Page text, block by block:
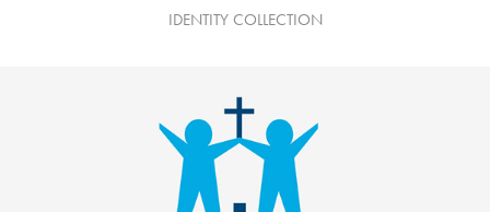
IDENTITY COLLECTION